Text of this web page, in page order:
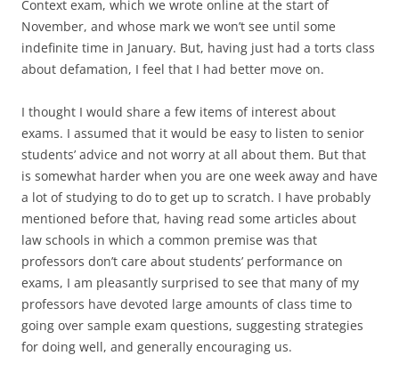
Context exam, which we wrote online at the start of
November, and whose mark we won’t see until some
indefinite time in January. But, having just had a torts class
about defamation, I feel that I had better move on.
I thought I would share a few items of interest about
exams. I assumed that it would be easy to listen to senior
students’ advice and not worry at all about them. But that
is somewhat harder when you are one week away and have
a lot of studying to do to get up to scratch. I have probably
mentioned before that, having read some articles about
law schools in which a common premise was that
professors don’t care about students’ performance on
exams, I am pleasantly surprised to see that many of my
professors have devoted large amounts of class time to
going over sample exam questions, suggesting strategies
for doing well, and generally encouraging us.